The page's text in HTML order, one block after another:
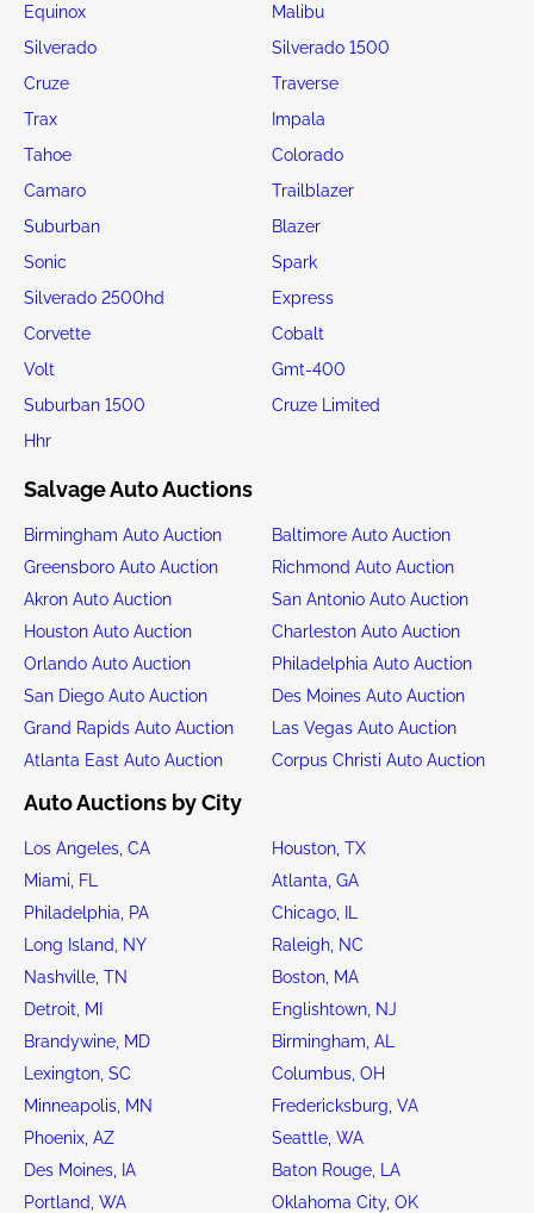
Equinox
Malibu
Silverado
Silverado 1500
Cruze
Traverse
Trax
Impala
Tahoe
Colorado
Camaro
Trailblazer
Suburban
Blazer
Sonic
Spark
Silverado 2500hd
Express
Corvette
Cobalt
Volt
Gmt-400
Suburban 1500
Cruze Limited
Hhr
Salvage Auto Auctions
Birmingham Auto Auction
Baltimore Auto Auction
Greensboro Auto Auction
Richmond Auto Auction
Akron Auto Auction
San Antonio Auto Auction
Houston Auto Auction
Charleston Auto Auction
Orlando Auto Auction
Philadelphia Auto Auction
San Diego Auto Auction
Des Moines Auto Auction
Grand Rapids Auto Auction
Las Vegas Auto Auction
Atlanta East Auto Auction
Corpus Christi Auto Auction
Auto Auctions by City
Los Angeles, CA
Houston, TX
Miami, FL
Atlanta, GA
Philadelphia, PA
Chicago, IL
Long Island, NY
Raleigh, NC
Nashville, TN
Boston, MA
Detroit, MI
Englishtown, NJ
Brandywine, MD
Birmingham, AL
Lexington, SC
Columbus, OH
Minneapolis, MN
Fredericksburg, VA
Phoenix, AZ
Seattle, WA
Des Moines, IA
Baton Rouge, LA
Portland, WA
Oklahoma City, OK